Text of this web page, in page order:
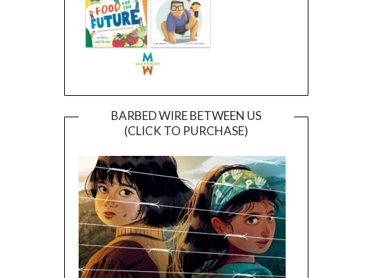
BARBED WIRE BETWEEN US
(CLICK TO PURCHASE)